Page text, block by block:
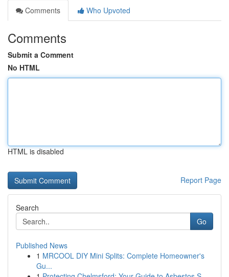
Comments
Who Upvoted
Comments
Submit a Comment
No HTML
HTML is disabled
Report Page
Search
Go
Published News
1 MRCOOL DIY Mini Splits: Complete Homeowner's
Gu...